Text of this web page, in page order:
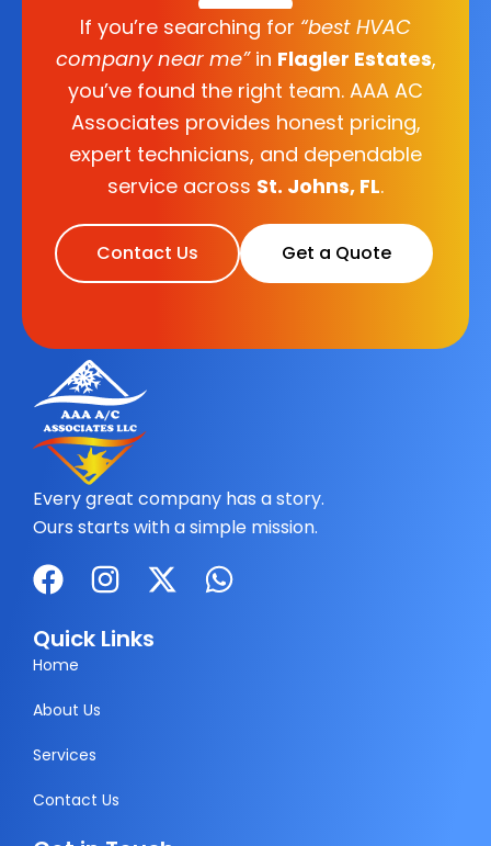
If you’re searching for “best HVAC
company near me”in Flagler Estates,
you’ve found the right team. AAA AC
Associates provides honest pricing,
expert technicians, and dependable
service across St. Johns, FL.
Contact Us Get a Quote
Every great company has a story.
Ours starts with a simple mission.
F
c
e
b
o
k
I
s
a
X
W
Quick Links
Home
About Us
Services
Contact Us